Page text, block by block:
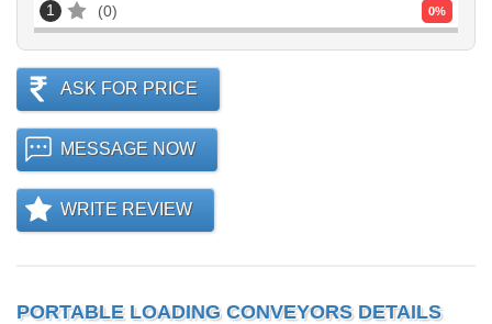
1 0 0%
ASK FOR PRICE
MESSAGE NOW
WRITE REVIEW
PORTABLE LOADING CONVEYORS DETAILS